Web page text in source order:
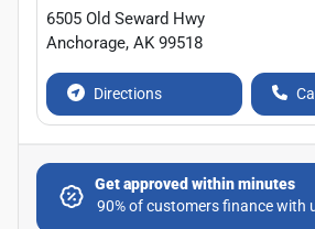
6505 Old Seward Hwy
Anchorage, AK 99518
Directions Call
Get approved within minutes